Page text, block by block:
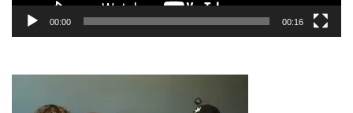
00:00 00:16